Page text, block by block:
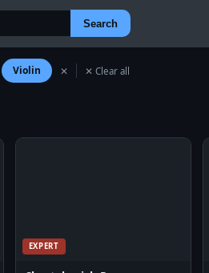
Search
Violin ✕ ✕ Clear all
EXPERT